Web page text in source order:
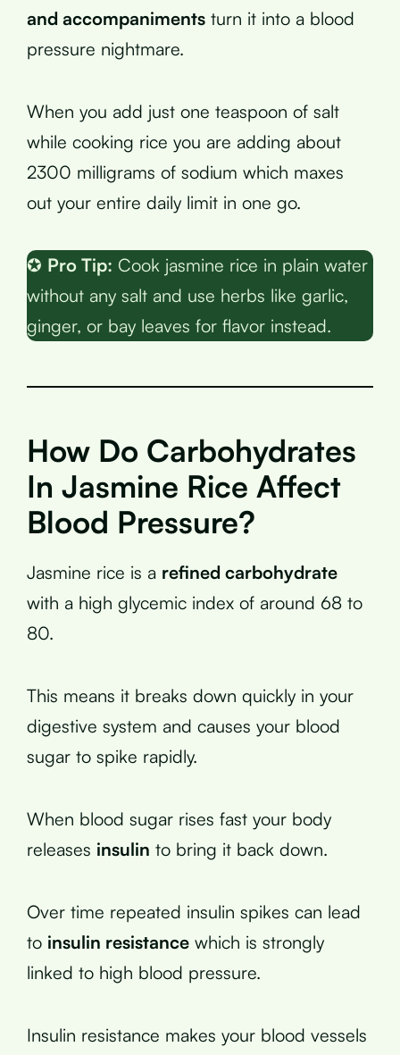
and accompaniments turn it into a blood
pressure nightmare.
When you add just one teaspoon of salt
while cooking rice you are adding about
2300 milligrams of sodium which maxes
out your entire daily limit in one go.
✪ Pro Tip: Cook jasmine rice in plain water
without any salt and use herbs like garlic,
ginger, or bay leaves for flavor instead.
How Do Carbohydrates
In Jasmine Rice Affect
Blood Pressure?
Jasmine rice is a refined carbohydrate
with a high glycemic index of around 68 to
80.
This means it breaks down quickly in your
digestive system and causes your blood
sugar to spike rapidly.
When blood sugar rises fast your body
releases insulin to bring it back down.
Over time repeated insulin spikes can lead
to insulin resistance which is strongly
linked to high blood pressure.
Insulin resistance makes your blood vessels